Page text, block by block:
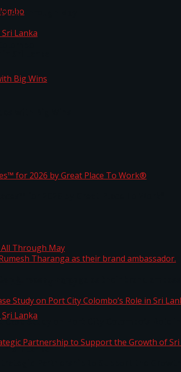
with Big Wins
Sri Lanka
All Through May
Study on Port City Colombo’s Role